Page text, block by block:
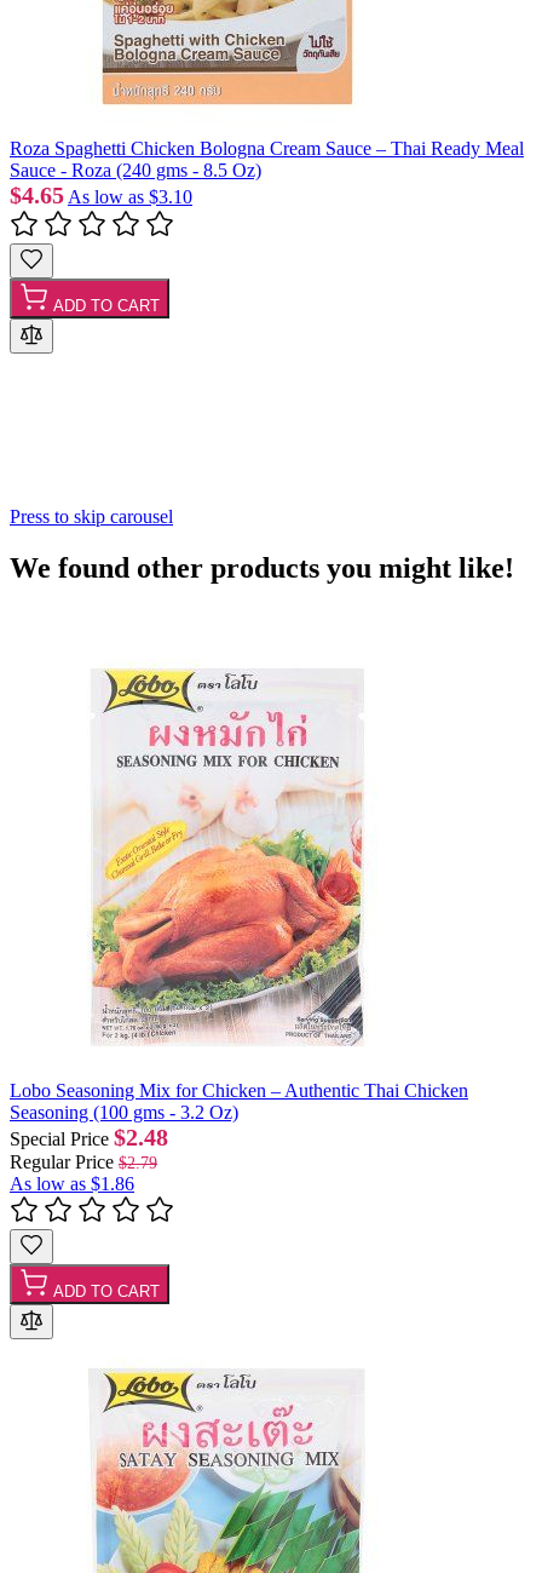
Roza Spaghetti Chicken Bologna Cream Sauce – Thai Ready Meal
Sauce - Roza (240 gms - 8.5 Oz)
$4.65 As low as $3.10
ADD TO CART
Press to skip carousel
We found other products you might like!
Lobo Seasoning Mix for Chicken – Authentic Thai Chicken
Seasoning (100 gms - 3.2 Oz)
Special Price $2.48
Regular Price $2.79
As low as $1.86
ADD TO CART